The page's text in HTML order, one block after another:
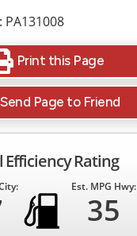
Print this Page
Send Page to Friend
Efficiency Rating
Est. MPG Hwy:
35